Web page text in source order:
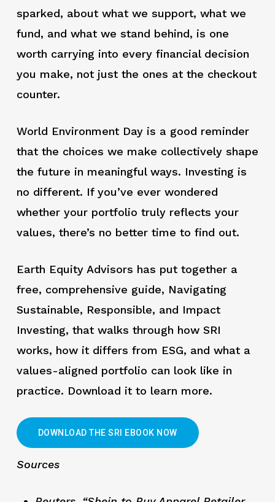
sparked, about what we support, what we
fund, and what we stand behind, is one
worth carrying into every financial decision
you make, not just the ones at the checkout
counter.
World Environment Day is a good reminder
that the choices we make collectively shape
the future in meaningful ways. Investing is
no different. If you’ve ever wondered
whether your portfolio truly reflects your
values, there’s no better time to find out.
Earth Equity Advisors has put together a
free, comprehensive guide, Navigating
Sustainable, Responsible, and Impact
Investing, that walks through how SRI
works, how it differs from ESG, and what a
values-aligned portfolio can look like in
practice. Download it to learn more.
DOWNLOAD THE SRI EBOOK NOW
Sources